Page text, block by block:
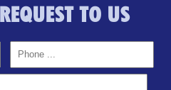
TO US